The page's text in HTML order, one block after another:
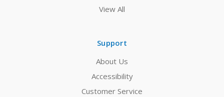
View All
Support
About Us
Accessibility
Customer Service